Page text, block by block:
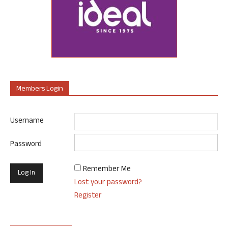
Members Login
Username
Password
Remember Me
Lost your password?
Register